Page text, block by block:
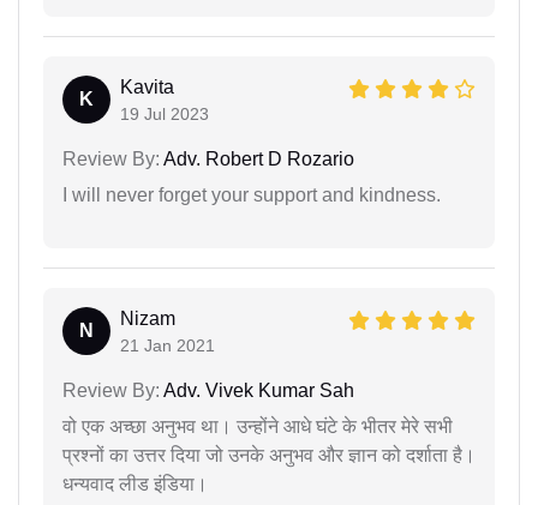
K
Kavita
19 Jul 2023
Review By: Adv. Robert D Rozario
I will never forget your support and kindness.
N
Nizam
21 Jan 2021
Review By: Adv. Vivek Kumar Sah
वो एक अच्छा अनुभव था। उन्होंने आधे घंटे के भीतर मेरे सभी
प्रश्नों का उत्तर दिया जो उनके अनुभव और ज्ञान को दर्शाता है।
धन्यवाद लीड इंडिया।